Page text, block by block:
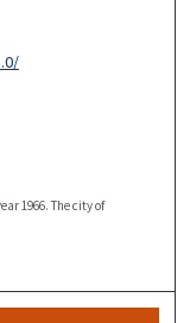
1966. The city of